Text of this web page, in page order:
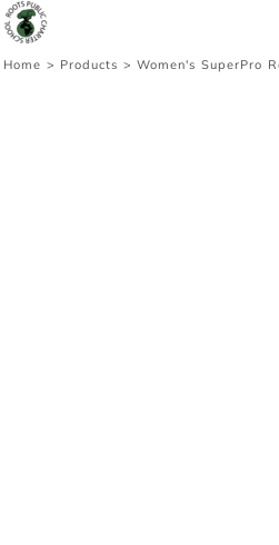
Home > Products > Women's SuperPro